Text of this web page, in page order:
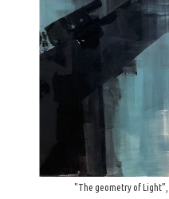
"The geometry of Light”,